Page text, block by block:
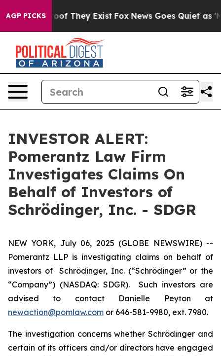
AGP PICKS
no Proof They Exist Fox News Goes Quiet as
INVESTOR ALERT:
Pomerantz Law Firm
Investigates Claims On
Behalf of Investors of
Schrödinger, Inc. - SDGR
NEW YORK, July 06, 2025 (GLOBE NEWSWIRE) --
Pomerantz LLP is investigating claims on behalf of
investors of Schrödinger, Inc. (“Schrödinger” or the
“Company”) (NASDAQ: SDGR). Such investors are
advised to contact Danielle Peyton at
newaction@pomlaw.com or 646-581-9980, ext. 7980.
The investigation concerns whether Schrödinger and
certain of its officers and/or directors have engaged